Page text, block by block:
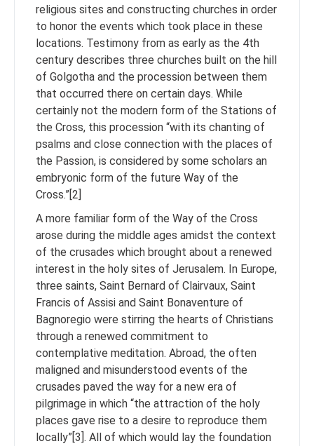
religious sites and constructing churches in order
to honor the events which took place in these
locations. Testimony from as early as the 4th
century describes three churches built on the hill
of Golgotha and the procession between them
that occurred there on certain days. While
certainly not the modern form of the Stations of
the Cross, this procession “with its chanting of
psalms and close connection with the places of
the Passion, is considered by some scholars an
embryonic form of the future Way of the
Cross.”[2]
A more familiar form of the Way of the Cross
arose during the middle ages amidst the context
of the crusades which brought about a renewed
interest in the holy sites of Jerusalem. In Europe,
three saints, Saint Bernard of Clairvaux, Saint
Francis of Assisi and Saint Bonaventure of
Bagnoregio were stirring the hearts of Christians
through a renewed commitment to
contemplative meditation. Abroad, the often
maligned and misunderstood events of the
crusades paved the way for a new era of
pilgrimage in which “the attraction of the holy
places gave rise to a desire to reproduce them
locally”[3]. All of which would lay the foundation